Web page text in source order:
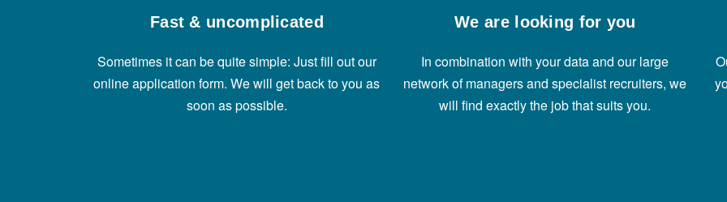
Fast & uncomplicated
Sometimes it can be quite simple: Just fill out our
online application form. We will get back to you as
soon as possible.
We are looking for you
In combination with your data and our large
network of managers and specialist recruiters, we
will find exactly the job that suits you.